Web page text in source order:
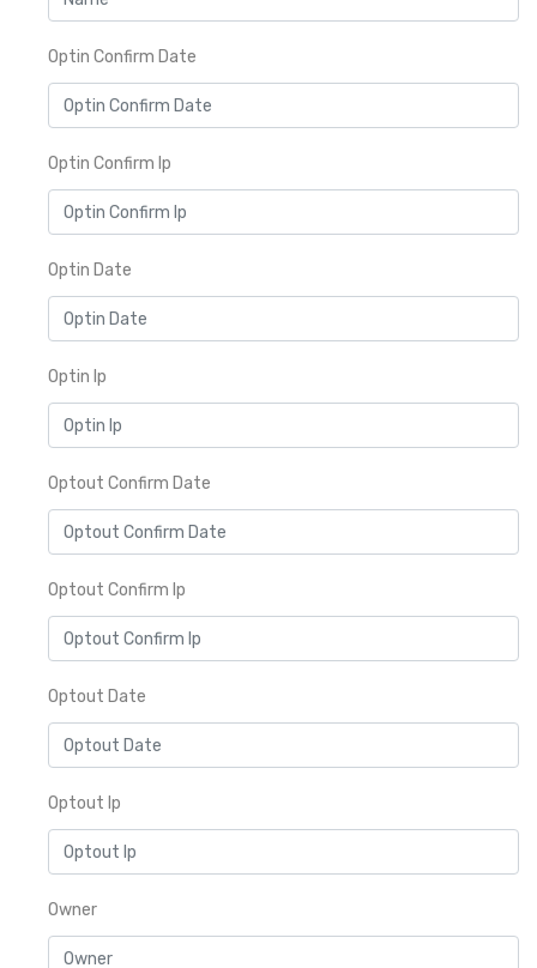
Optin Confirm Date
Optin Confirm Ip
Optin Date
Optin Ip
Optout Confirm Date
Optout Confirm Ip
Optout Date
Optout Ip
Owner